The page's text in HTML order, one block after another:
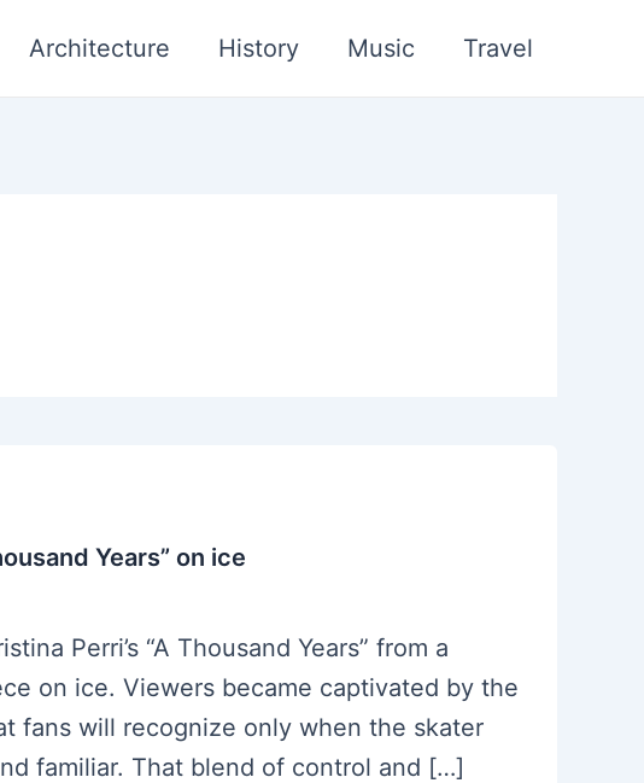
Architecture History Music Travel
Years” on ice
Perri’s “A Thousand Years” from a
on ice. Viewers became captivated by the
fans will recognize only when the skater
familiar. That blend of control and […]